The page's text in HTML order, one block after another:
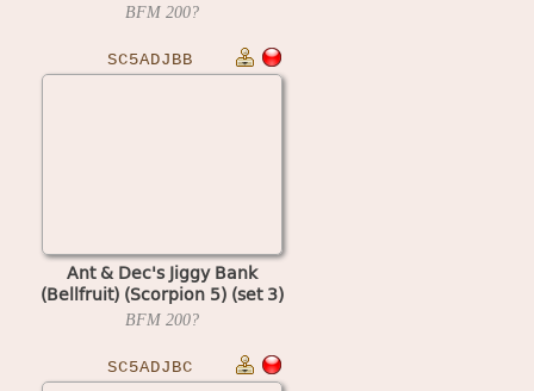
BFM 200?
SC5ADJBB
Ant & Dec's Jiggy Bank
(Bellfruit) (Scorpion 5) (set 3)
BFM 200?
SC5ADJBC